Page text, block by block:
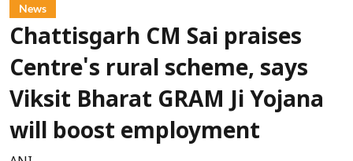
News
Chattisgarh CM Sai praises
Centre's rural scheme, says
Viksit Bharat GRAM Ji Yojana
will boost employment